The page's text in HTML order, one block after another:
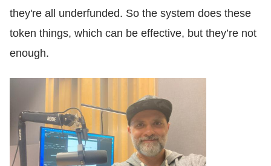
they're all underfunded. So the system does these
token things, which can be effective, but they’re not
enough.